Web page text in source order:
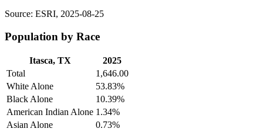
Source: ESRI, 2025-08-25
Population by Race
Itasca, TX
2025
Total
1,646.00
White Alone
53.83%
Black Alone
10.39%
American Indian Alone 1.34%
Asian Alone
0.73%